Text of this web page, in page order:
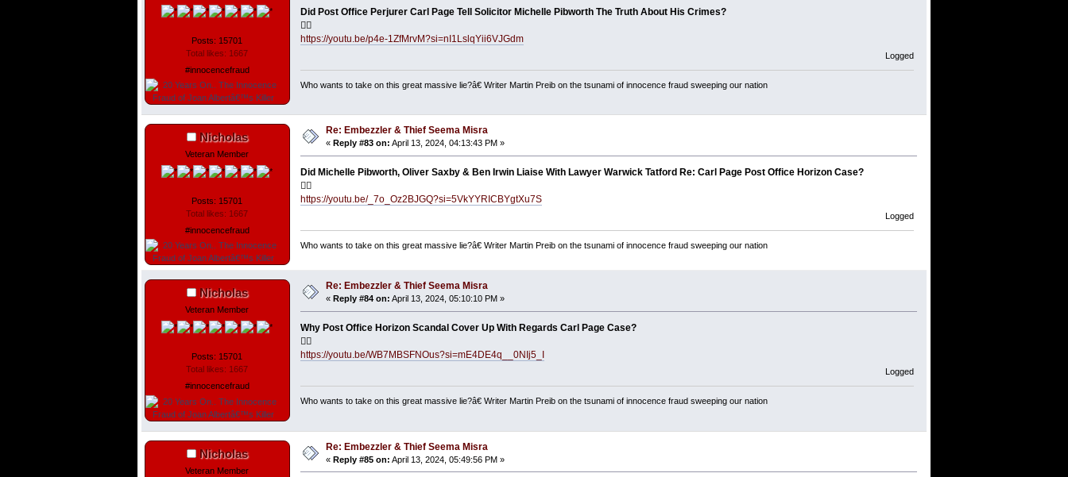
Posts: 15701
Total likes: 1667
#innocencefraud
Did Post Office Perjurer Carl Page Tell Solicitor Michelle Pibworth The Truth About His Crimes?
👇🏼
https://youtu.be/p4e-1ZfMrvM?si=nI1LslqYii6VJGdm
Logged
Who wants to take on this great massive lie?â€ Writer Martin Preib on the tsunami of innocence fraud sweeping our nation
Nicholas
Veteran Member
Posts: 15701
Total likes: 1667
#innocencefraud
Re: Embezzler & Thief Seema Misra
« Reply #83 on: April 13, 2024, 04:13:43 PM »
Did Michelle Pibworth, Oliver Saxby & Ben Irwin Liaise With Lawyer Warwick Tatford Re: Carl Page Post Office Horizon Case?
👇🏼
https://youtu.be/_7o_Oz2BJGQ?si=5VkYYRICBYgtXu7S
Logged
Who wants to take on this great massive lie?â€ Writer Martin Preib on the tsunami of innocence fraud sweeping our nation
Nicholas
Veteran Member
Posts: 15701
Total likes: 1667
#innocencefraud
Re: Embezzler & Thief Seema Misra
« Reply #84 on: April 13, 2024, 05:10:10 PM »
Why Post Office Horizon Scandal Cover Up With Regards Carl Page Case?
👇🏼
https://youtu.be/WB7MBSFNOus?si=mE4DE4q__0NIj5_I
Logged
Who wants to take on this great massive lie?â€ Writer Martin Preib on the tsunami of innocence fraud sweeping our nation
Nicholas
Veteran Member
Re: Embezzler & Thief Seema Misra
« Reply #85 on: April 13, 2024, 05:49:56 PM »